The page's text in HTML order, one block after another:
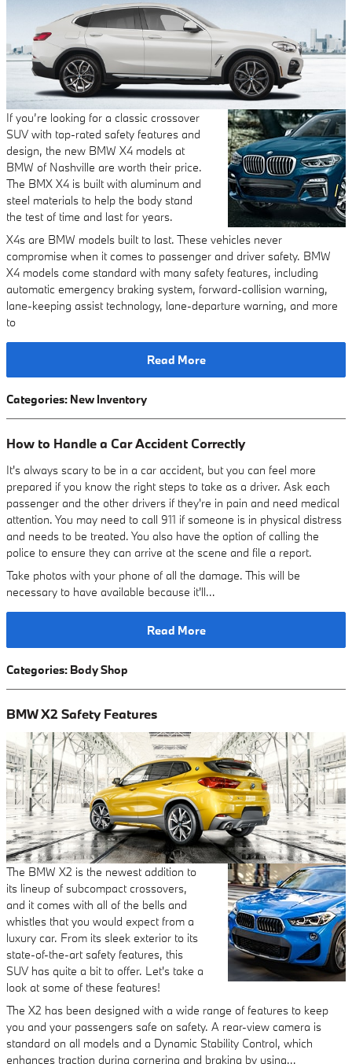
If you’re looking for a classic crossover
SUV with top-rated safety features and
design, the new BMW X4 models at
BMW of Nashville are worth their price.
The BMX X4 is built with aluminum and
steel materials to help the body stand
the test of time and last for years.
X4s are BMW models built to last. These vehicles never
compromise when it comes to passenger and driver safety. BMW
X4 models come standard with many safety features, including
automatic emergency braking system, forward-collision warning,
lane-keeping assist technology, lane-departure warning, and more
to
Read More
Categories: New Inventory
How to Handle a Car Accident Correctly
It's always scary to be in a car accident, but you can feel more
prepared if you know the right steps to take as a driver. Ask each
passenger and the other drivers if they're in pain and need medical
attention. You may need to call 911 if someone is in physical distress
and needs to be treated. You also have the option of calling the
police to ensure they can arrive at the scene and file a report.
Take photos with your phone of all the damage. This will be
necessary to have available because it'll…
Read More
Categories: Body Shop
BMW X2 Safety Features
The BMW X2 is the newest addition to
its lineup of subcompact crossovers,
and it comes with all of the bells and
whistles that you would expect from a
luxury car. From its sleek exterior to its
state-of-the-art safety features, this
SUV has quite a bit to offer. Let's take a
look at some of these features!
The X2 has been designed with a wide range of features to keep
you and your passengers safe on safety. A rear-view camera is
standard on all models and a Dynamic Stability Control, which
enhances traction during cornering and braking by using…